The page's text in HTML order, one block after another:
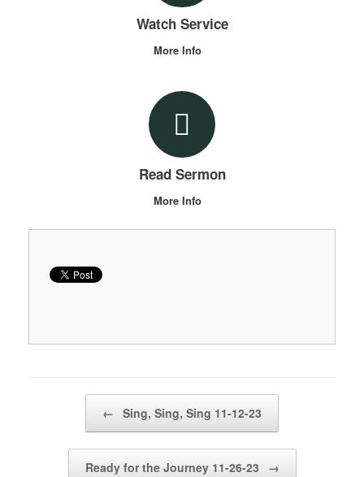
Watch Service
More Info
Read Sermon
More Info
← Sing, Sing, Sing 11-12-23
Ready for the Journey 11-26-23 →